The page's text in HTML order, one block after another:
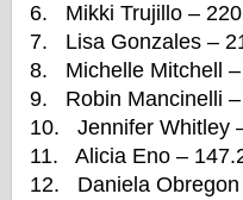
6. Mikki Trujillo –
7. Lisa Gonzales –
8. Michelle Mitchell
9. Robin Mancinelli
10. Jennifer Whitley
11. Alicia Eno –
12. Daniela